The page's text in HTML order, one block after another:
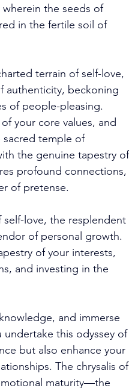
wherein the seeds of
in the fertile soil of
terrain of self-love,
authenticity, beckoning
of people-pleasing.
your core values, and
sacred temple of
the genuine tapestry of
profound connections,
of pretense.
love, the resplendent
of personal growth.
of your interests,
and investing in the
and immerse
this odyssey of
but also enhance your
The chrysalis of
maturity—the